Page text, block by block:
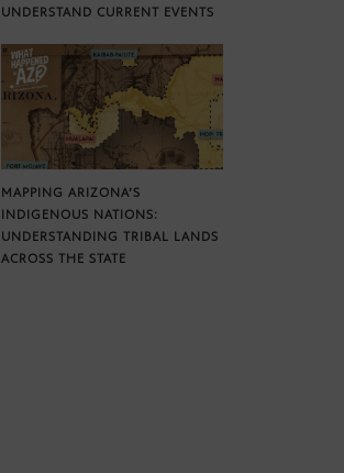
UNDERSTAND CURRENT EVENTS
MAPPING ARIZONA’S
INDIGENOUS NATIONS:
UNDERSTANDING TRIBAL LANDS
ACROSS THE STATE